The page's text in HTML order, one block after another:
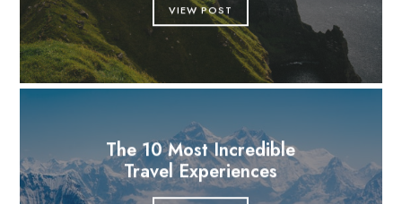
VIEW POST
The 10 Most Incredible
Travel Experiences